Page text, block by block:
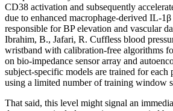
CD38 activation and subsequently
due to enhanced macrophage-derived IL-
responsible for BP elevation and vascular
Ibrahim, B., Jafari, R. Cuffless blood
wristband with calibration-free algorithms
on bio-impedance sensor array and
subject-specific models are trained for
using a limited number of training window
That said, this level might signal an